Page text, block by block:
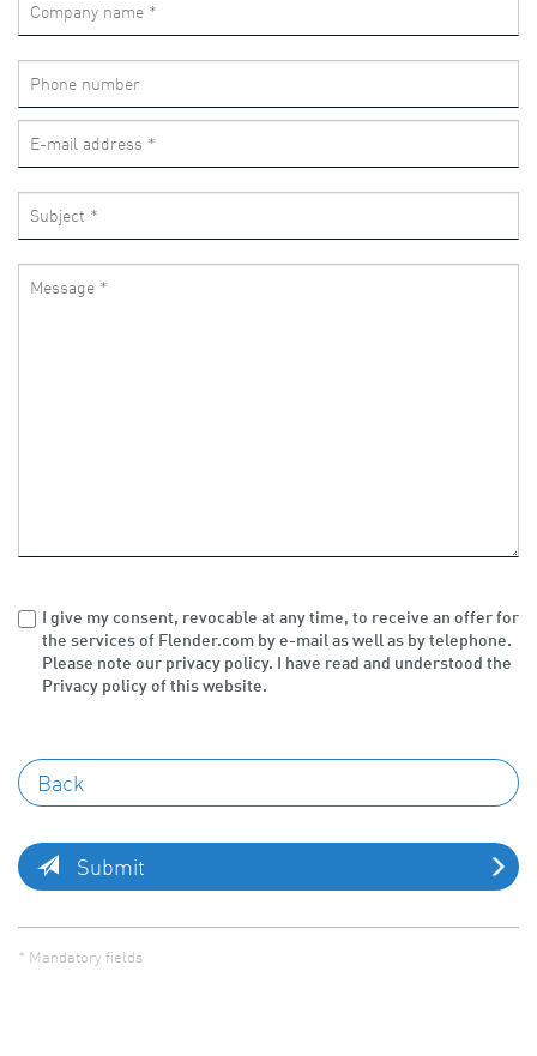
I give my consent, revocable at any time, to receive an offer for
the services of Flender.com by e-mail as well as by telephone.
Please note our privacy policy. I have read and understood the
Privacy policy of this website.
Submit
* Mandatory fields